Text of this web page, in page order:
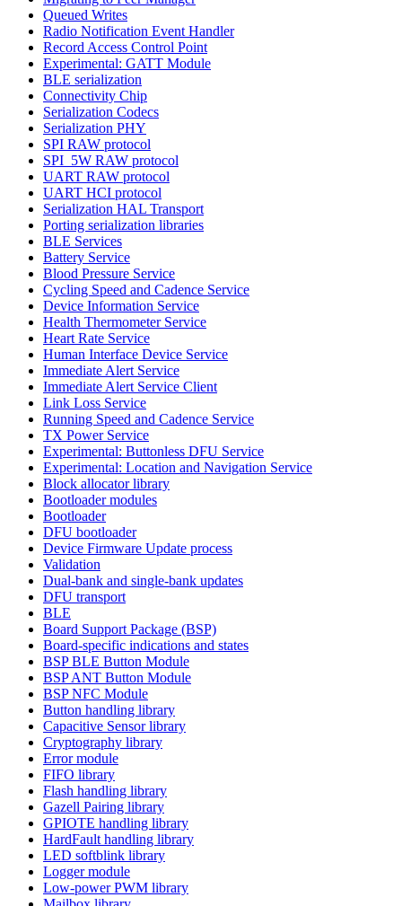
Queued Writes
Radio Notification Event Handler
Record Access Control Point
Experimental: GATT Module
BLE serialization
Connectivity Chip
Serialization Codecs
Serialization PHY
SPI RAW protocol
SPI_5W RAW protocol
UART RAW protocol
UART HCI protocol
Serialization HAL Transport
Porting serialization libraries
BLE Services
Battery Service
Blood Pressure Service
Cycling Speed and Cadence Service
Device Information Service
Health Thermometer Service
Heart Rate Service
Human Interface Device Service
Immediate Alert Service
Immediate Alert Service Client
Link Loss Service
Running Speed and Cadence Service
TX Power Service
Experimental: Buttonless DFU Service
Experimental: Location and Navigation Service
Block allocator library
Bootloader modules
Bootloader
DFU bootloader
Device Firmware Update process
Validation
Dual-bank and single-bank updates
DFU transport
BLE
Board Support Package (BSP)
Board-specific indications and states
BSP BLE Button Module
BSP ANT Button Module
BSP NFC Module
Button handling library
Capacitive Sensor library
Cryptography library
Error module
FIFO library
Flash handling library
Gazell Pairing library
GPIOTE handling library
HardFault handling library
LED softblink library
Logger module
Low-power PWM library